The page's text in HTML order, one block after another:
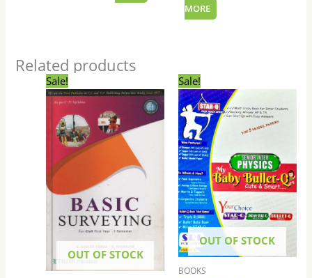
MORE
Related products
Sale!
OUT OF STOCK
price
was:
₹265.00.
price
₹264.00.
Sale!
OUT OF STOCK
BOOKS
price
was:
₹100.00.
price
₹85.00.